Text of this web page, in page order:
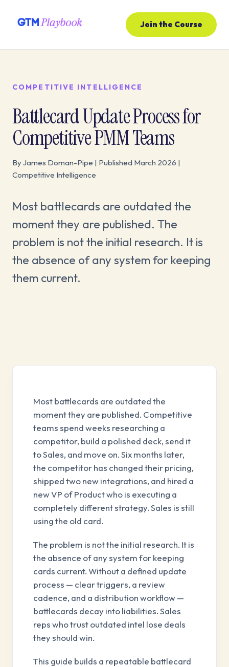
Join the Course
COMPETITIVE INTELLIGENCE
Battlecard Update Process for
Competitive PMM Teams
By James Doman-Pipe | Published March 2026 |
Competitive Intelligence
Most battlecards are outdated the
moment they are published. The
problem is not the initial research. It is
the absence of any system for keeping
them current.
Most battlecards are outdated the
moment they are published. Competitive
teams spend weeks researching a
competitor, build a polished deck, send it
to Sales, and move on. Six months later,
the competitor has changed their pricing,
shipped two new integrations, and hired a
new VP of Product who is executing a
completely different strategy. Sales is still
using the old card.
The problem is not the initial research. It is
the absence of any system for keeping
cards current. Without a defined update
process — clear triggers, a review
cadence, and a distribution workflow —
battlecards decay into liabilities. Sales
reps who trust outdated intel lose deals
they should win.
This guide builds a repeatable battlecard